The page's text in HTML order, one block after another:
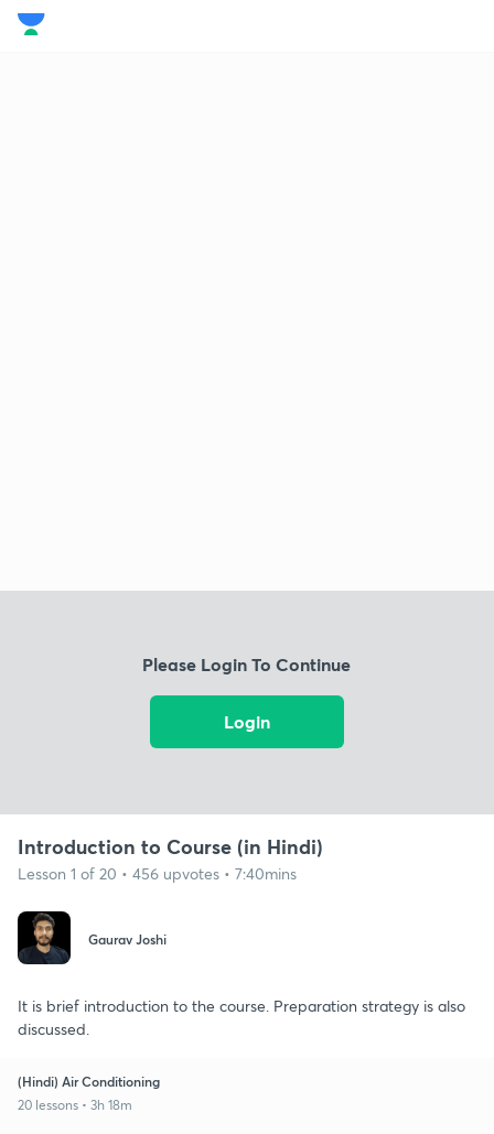
Please Login To Continue
Login
Introduction to Course (in Hindi)
Lesson 1 of 20 • 456 upvotes • 7:40mins
Gaurav Joshi
It is brief introduction to the course. Preparation strategy is also
discussed.
(Hindi) Air Conditioning
20 lessons • 3h 18m